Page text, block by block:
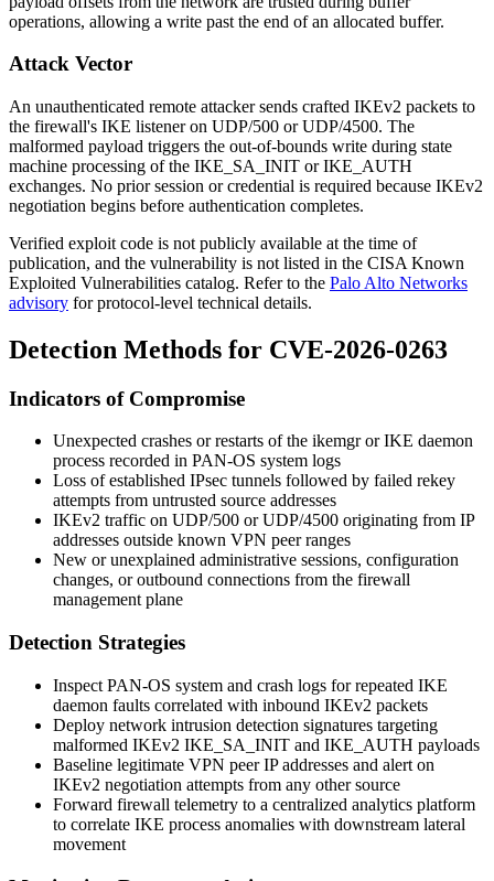
operations, allowing a write past the end of an allocated buffer.
Attack Vector
An unauthenticated remote attacker sends crafted IKEv2 packets to
the firewall's IKE listener on UDP/500 or UDP/4500. The
malformed payload triggers the out-of-bounds write during state
machine processing of the IKE_SA_INIT or IKE_AUTH
exchanges. No prior session or credential is required because IKEv2
negotiation begins before authentication completes.
Verified exploit code is not publicly available at the time of
publication, and the vulnerability is not listed in the CISA Known
Exploited Vulnerabilities catalog. Refer to the Palo Alto Networks
advisory for protocol-level technical details.
Detection Methods for CVE-2026-0263
Indicators of Compromise
Unexpected crashes or restarts of the ikemgror IKE daemon
process recorded in PAN-OS system logs
Loss of established IPsec tunnels followed by failed rekey
attempts from untrusted source addresses
IKEv2 traffic on UDP/500 or UDP/4500 originating from IP
addresses outside known VPN peer ranges
New or unexplained administrative sessions, configuration
changes, or outbound connections from the firewall
management plane
Detection Strategies
Inspect PAN-OS system and crash logs for repeated IKE
daemon faults correlated with inbound IKEv2 packets
Deploy network intrusion detection signatures targeting
malformed IKEv2 IKE_SA_INIT and IKE_AUTH payloads
Baseline legitimate VPN peer IP addresses and alert on
IKEv2 negotiation attempts from any other source
Forward firewall telemetry to a centralized analytics platform
to correlate IKE process anomalies with downstream lateral
movement